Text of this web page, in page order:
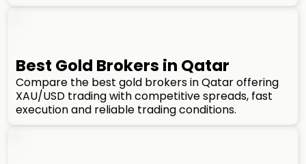
Best Gold Brokers in Qatar
Compare the best gold brokers in Qatar offering
XAU/USD trading with competitive spreads, fast
execution and reliable trading conditions.